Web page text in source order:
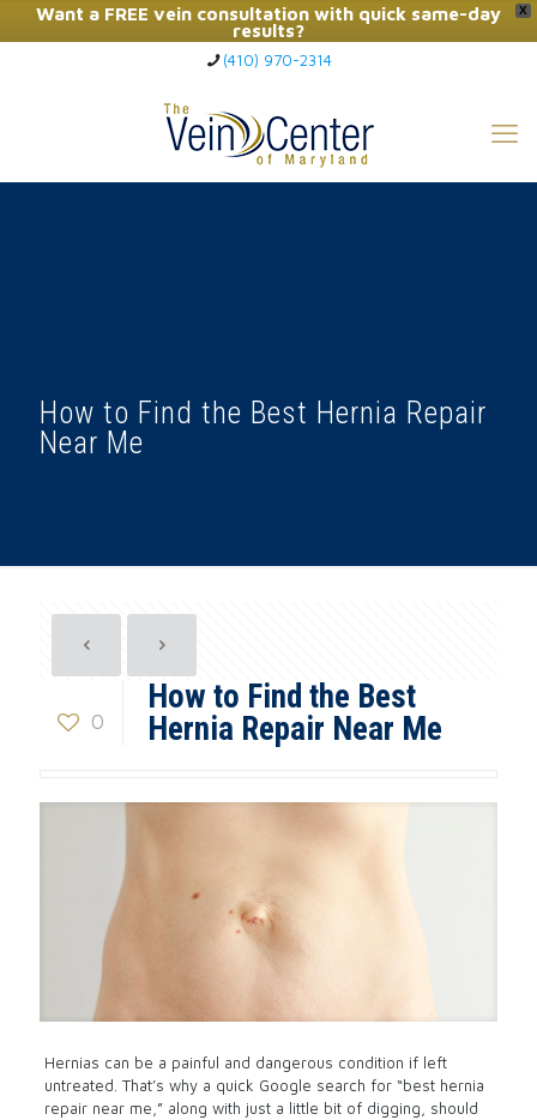
X
Want a FREE vein consultation with quick same-day
results?
Click Here to Call Now
(410) 970-2314
How to Find the Best Hernia Repair
Near Me
0
How to Find the Best
Hernia Repair Near Me
Hernias can be a painful and dangerous condition if left
untreated. That’s why a quick Google search for “best hernia
repair near me,” along with just a little bit of digging, should